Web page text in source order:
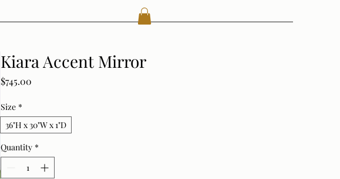
Kiara Accent Mirror
$745.00
Size *
36"H x 30"W x 1"D
Quantity *